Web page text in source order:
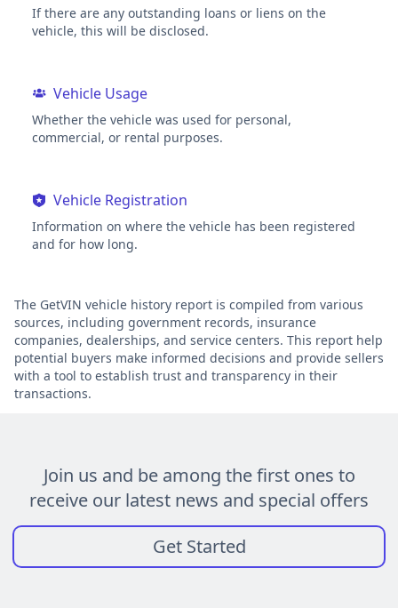
If there are any outstanding loans or liens on the
vehicle, this will be disclosed.
Vehicle Usage
Whether the vehicle was used for personal,
commercial, or rental purposes.
Vehicle Registration
Information on where the vehicle has been registered
and for how long.
The GetVIN vehicle history report is compiled from various
sources, including government records, insurance
companies, dealerships, and service centers. This report help
potential buyers make informed decisions and provide sellers
with a tool to establish trust and transparency in their
transactions.
Join us and be among the first ones to
receive our latest news and special offers
Get Started